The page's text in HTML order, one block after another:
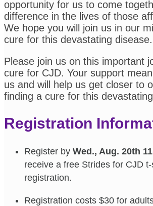
opportunity for us to come
difference in the lives of those
We hope you will join us in our
cure for this devastating disease.
Please join us on this important
cure for CJD. Your support
us and will help us get closer to
finding a cure for this
Registration
Register by Wed., Aug. 20th
receive a free Strides for CJD
registration.
Registration costs $30 for